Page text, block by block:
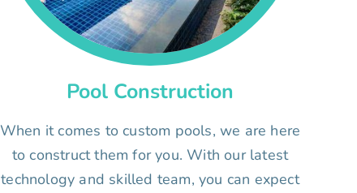
Pool Construction
When it comes to custom pools, we are here
to construct them for you. With our latest
technology and skilled team, you can expect